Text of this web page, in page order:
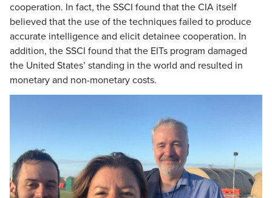
cooperation. In fact, the SSCI found that the CIA itself
believed that the use of the techniques failed to produce
accurate intelligence and elicit detainee cooperation. In
addition, the SSCI found that the EITs program damaged
the United States’ standing in the world and resulted in
monetary and non-monetary costs.